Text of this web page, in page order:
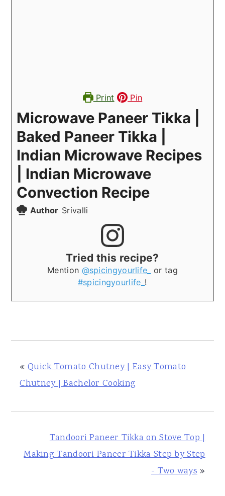
Print Pin
Microwave Paneer Tikka |
Baked Paneer Tikka |
Indian Microwave Recipes
| Indian Microwave
Convection Recipe
Author Srivalli
Tried this recipe?
Mention @spicingyourlife_
or tag
#spicingyourlife_ !
« Quick Tomato Chutney | Easy Tomato
Chutney | Bachelor Cooking
Tandoori Paneer Tikka on Stove Top |
Making Tandoori Paneer Tikka Step by Step
- Two ways»